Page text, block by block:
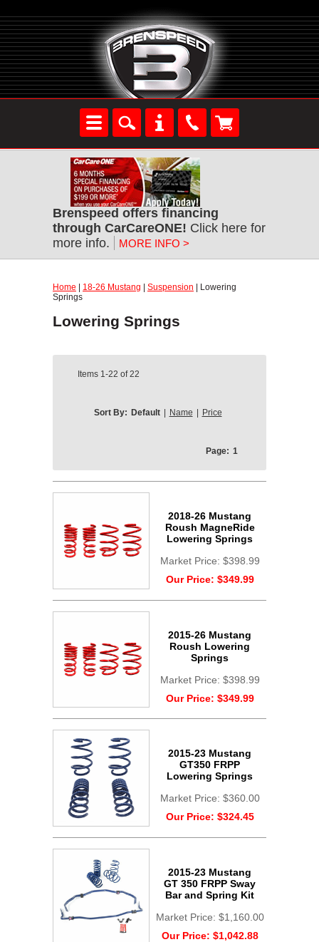
Brenspeed offers financing
through CarCareONE! Click here for
more info.
MORE INFO >
Home 18-26 Mustang Suspension | Lowering
Springs
Lowering Springs
Items 1-22 of22
Sort By: Default Name Price
Page: 1
2018-26 Mustang
Roush MagneRide
Lowering Springs
Market Price: $398.99
Our Price: $349.99
2015-26 Mustang
Roush Lowering
Springs
Market Price: $398.99
Our Price: $349.99
2015-23 Mustang
GT350 FRPP
Lowering Springs
Market Price: $360.00
Our Price: $324.45
2015-23 Mustang
GT 350 FRPP Sway
Bar and Spring Kit
Market Price: $1,160.00
Our Price: $1,042.88